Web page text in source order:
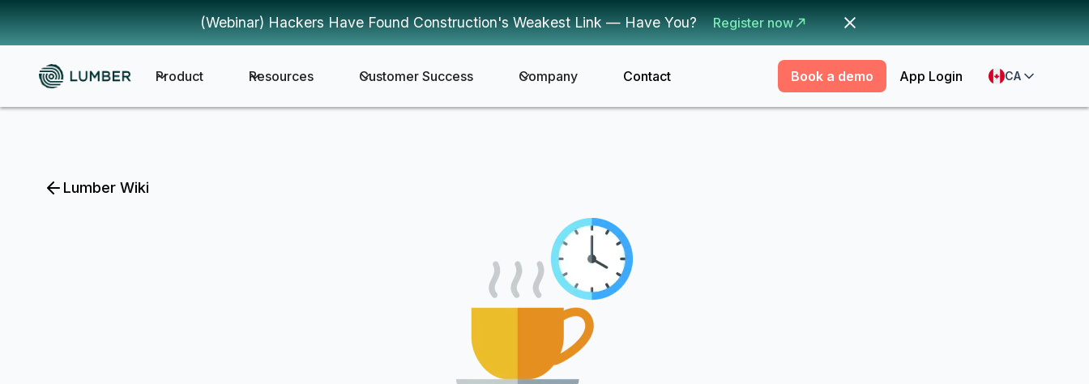
(Webinar) Hackers Have Found Construction's Weakest Link — Have You? Register now
Product Resources Customer Success Company Contact Book a demo App Login CA
Lumber Wiki